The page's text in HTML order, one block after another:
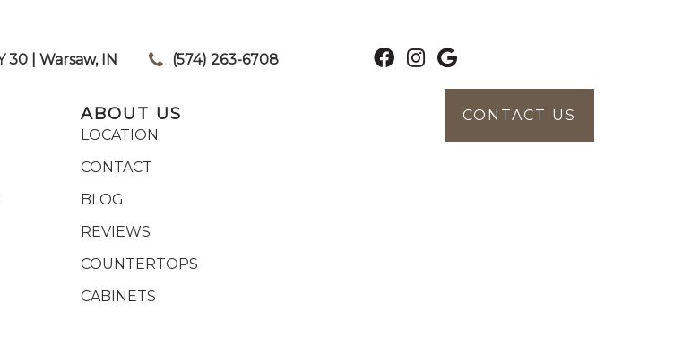
30 | Warsaw, IN (574) 263-6708
ABOUT US
LOCATION
CONTACT
BLOG
REVIEWS
COUNTERTOPS
CABINETS
CONTACT US